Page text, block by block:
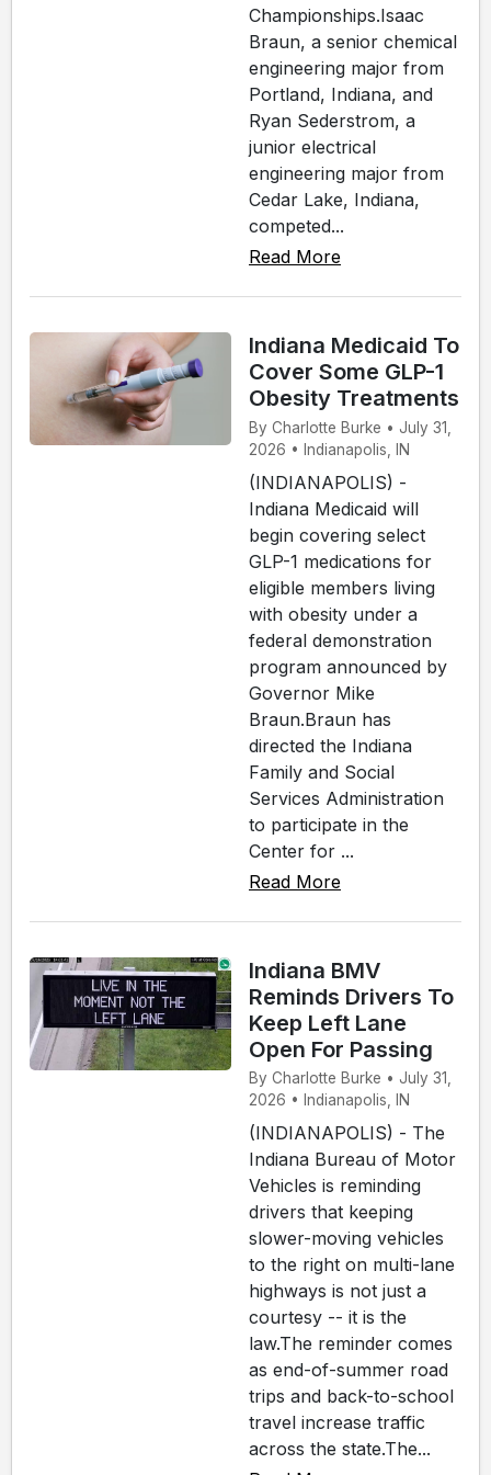
Championships.Isaac
Braun, a senior chemical
engineering major from
Portland, Indiana, and
Ryan Sederstrom, a
junior electrical
engineering major from
Cedar Lake, Indiana,
competed...
Read More
Indiana Medicaid To
Cover Some GLP-1
Obesity Treatments
By Charlotte Burke • July 31,
2026 • Indianapolis, IN
(INDIANAPOLIS) -
Indiana Medicaid will
begin covering select
GLP-1 medications for
eligible members living
with obesity under a
federal demonstration
program announced by
Governor Mike
Braun.Braun has
directed the Indiana
Family and Social
Services Administration
to participate in the
Center for ...
Read More
Indiana BMV
Reminds Drivers To
Keep Left Lane
Open For Passing
By Charlotte Burke • July 31,
2026 • Indianapolis, IN
(INDIANAPOLIS) - The
Indiana Bureau of Motor
Vehicles is reminding
drivers that keeping
slower-moving vehicles
to the right on multi-lane
highways is not just a
courtesy -- it is the
law.The reminder comes
as end-of-summer road
trips and back-to-school
travel increase traffic
across the state.The...